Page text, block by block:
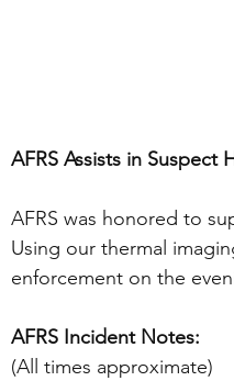
AFRS Assists in
AFRS was honored to
Using our thermal
enforcement on the
AFRS Incident Notes:
(All times approximate)